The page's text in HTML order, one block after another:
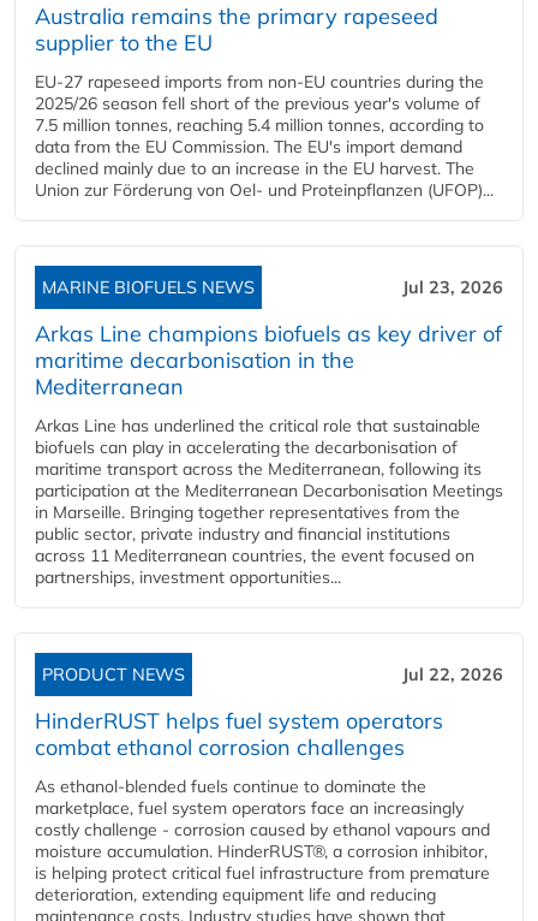
Australia remains the primary rapeseed
supplier to the EU
EU-27 rapeseed imports from non-EU countries during the
2025/26 season fell short of the previous year's volume of
7.5 million tonnes, reaching 5.4 million tonnes, according to
data from the EU Commission. The EU's import demand
declined mainly due to an increase in the EU harvest. The
Union zur Förderung von Oel- und Proteinpflanzen (UFOP)...
MARINE BIOFUELS NEWS Jul 23, 2026
Arkas Line champions biofuels as key driver of
maritime decarbonisation in the
Mediterranean
Arkas Line has underlined the critical role that sustainable
biofuels can play in accelerating the decarbonisation of
maritime transport across the Mediterranean, following its
participation at the Mediterranean Decarbonisation Meetings
in Marseille. Bringing together representatives from the
public sector, private industry and financial institutions
across 11 Mediterranean countries, the event focused on
partnerships, investment opportunities...
PRODUCT NEWS Jul 22, 2026
HinderRUST helps fuel system operators
combat ethanol corrosion challenges
As ethanol-blended fuels continue to dominate the
marketplace, fuel system operators face an increasingly
costly challenge - corrosion caused by ethanol vapours and
moisture accumulation. HinderRUST®, a corrosion inhibitor,
is helping protect critical fuel infrastructure from premature
deterioration, extending equipment life and reducing
maintenance costs. Industry studies have shown that